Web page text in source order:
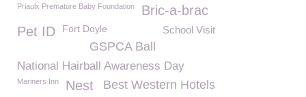
Priaulx Premature Baby Foundation
Bric-a-brac
Pet ID
School Visit
Fort Doyle
GSPCA Ball
National Hairball Awareness Day
Mariners Inn Nest Best Western Hotels